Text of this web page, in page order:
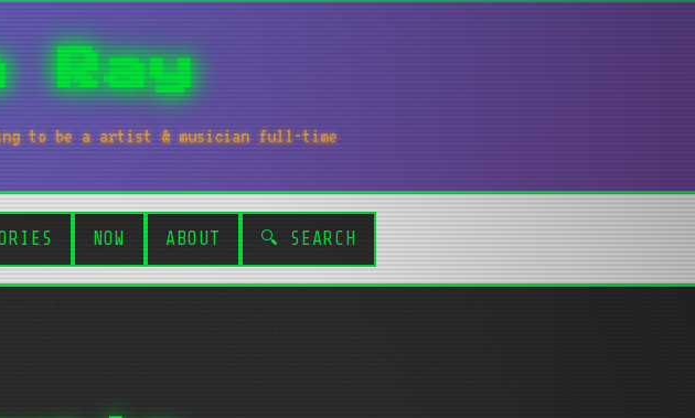
Ray
to be a artist & musician full-time
NOW ABOUT 🔍 SEARCH